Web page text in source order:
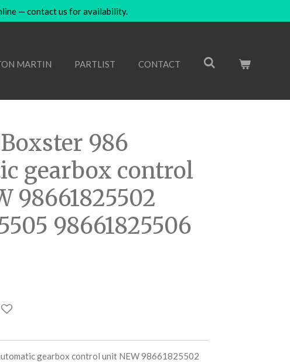
— contact us for availability.
MARTIN PARTLIST CONTACT
986
gearbox control
98661825502
98661825506
gearbox control unit NEW 98661825502